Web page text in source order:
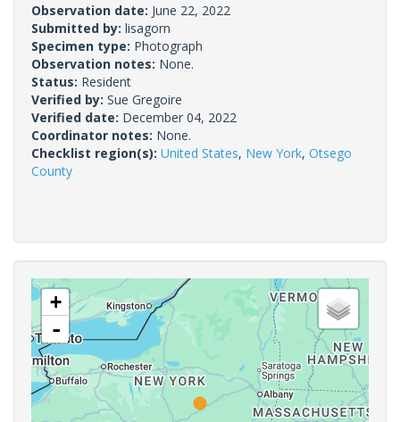
Observation date: June 22, 2022
Submitted by: lisagorn
Specimen type: Photograph
Observation notes: None.
Status: Resident
Verified by: Sue Gregoire
Verified date: December 04, 2022
Coordinator notes: None.
Checklist region(s): United States, New York, Otsego
County
+
-